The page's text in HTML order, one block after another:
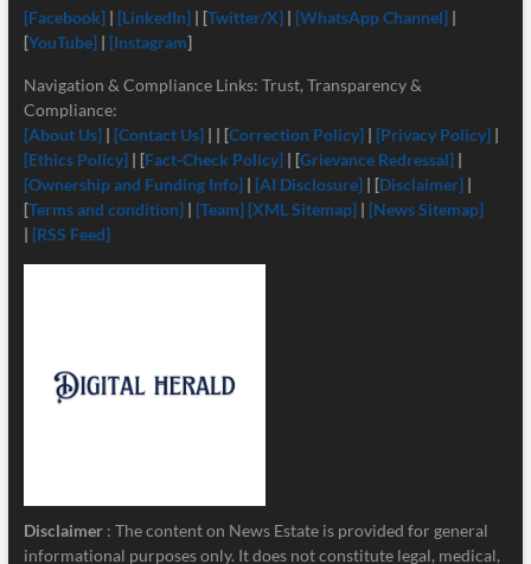
[Facebook] | [LinkedIn]| [Twitter/X] | [WhatsApp Channel] |
[YouTube]| [Instagram]
Navigation & Compliance Links: Trust, Transparency &
Compliance:
[About Us] | [Contact Us]| | [Correction Policy] | [Privacy Policy] |
[Ethics Policy] | [Fact-Check Policy] | [Grievance Redressal] |
[Ownership and Funding Info]| [AI Disclosure]| [Disclaimer] |
[Terms and condition]| [Team] [XML Sitemap]| [News Sitemap]
| [RSS Feed]
Disclaimer : The content on News Estate is provided for general
informational purposes only. It does not constitute legal, medical,